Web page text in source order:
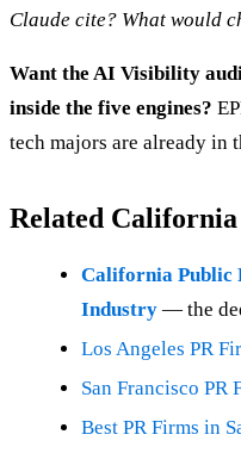
Claude cite? What would
Want the AI Visibility
inside the five engines?
tech majors are already in
Related California
California Public
Industry — the
Los Angeles PR
San Francisco PR
Best PR Firms in